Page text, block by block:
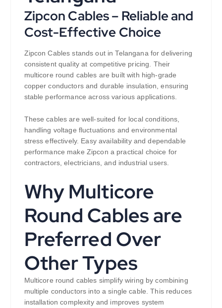
Zipcon Cables – Reliable and
Cost-Effective Choice
Zipcon Cables stands out in Telangana for delivering
consistent quality at competitive pricing. Their
multicore round cables are built with high-grade
copper conductors and durable insulation, ensuring
stable performance across various applications.
These cables are well-suited for local conditions,
handling voltage fluctuations and environmental
stress effectively. Easy availability and dependable
performance make Zipcon a practical choice for
contractors, electricians, and industrial users.
Why Multicore
Round Cables are
Preferred Over
Other Types
Multicore round cables simplify wiring by combining
multiple conductors into a single cable. This reduces
installation complexity and improves system